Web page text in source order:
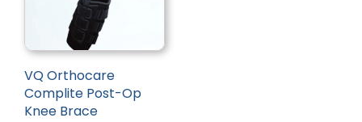
VQ Orthocare
Complite Post-Op
Knee Brace